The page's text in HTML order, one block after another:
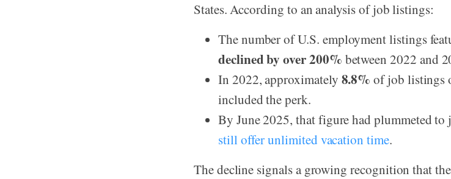
States. According to an analysis of job listings:
The number of U.S. employment listings
declined by over 200% between 2022 and
In 2022, approximately 8.8% of job listings
included the perk.
By June 2025, that figure had plummeted to
still offer unlimited vacation time.
The decline signals a growing recognition that